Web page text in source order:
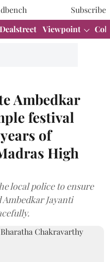
Subscribe
Dealstreet Viewpoint
Ambedkar
festival
of
High
local police to ensure
Jayanti